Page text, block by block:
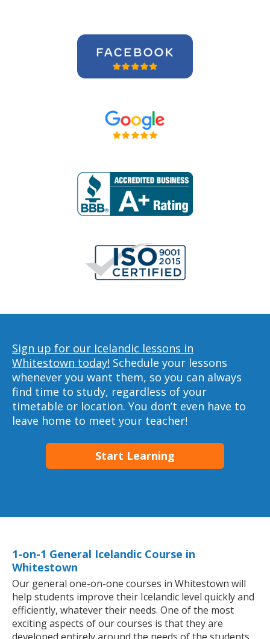
Sign up for our Icelandic lessons in
Whitestown today! Schedule your lessons
whenever you want them, so you can always
find time to study, regardless of your
timetable or location. You don’t even have to
leave home to meet your teacher!
Start Learning
1-on-1 General Icelandic Course in
Whitestown
Our general one-on-one courses in Whitestown will
help students improve their Icelandic level quickly and
efficiently, whatever their needs. One of the most
exciting aspects of our courses is that they are
developed entirely around the needs of the students.